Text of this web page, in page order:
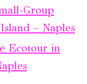
Group
– Naples
Ecotour in